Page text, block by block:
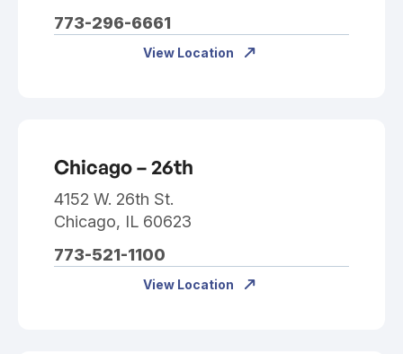
773-296-6661
View Location
Chicago – 26th
4152 W. 26th St.
Chicago, IL 60623
773-521-1100
View Location